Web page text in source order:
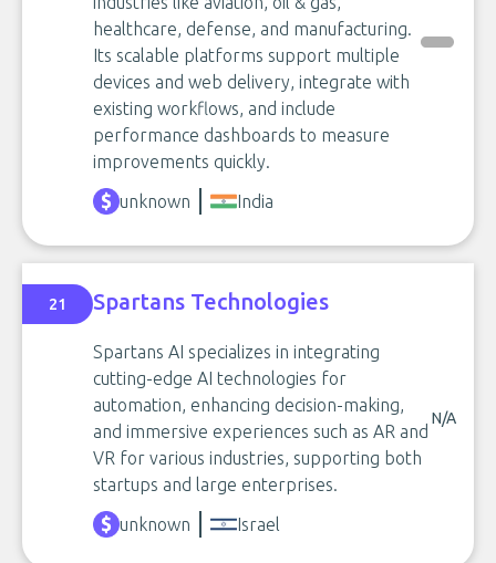
healthcare, defense, and manufacturing.
Its scalable platforms support multiple
devices and web delivery, integrate with
existing workflows, and include
performance dashboards to measure
improvements quickly.
unknown
India
21 Spartans Technologies
Spartans AI specializes in integrating
cutting-edge AI technologies for
automation, enhancing decision-making,
and immersive experiences such as AR and
VR for various industries, supporting both
startups and large enterprises.
N/A
unknown Israel